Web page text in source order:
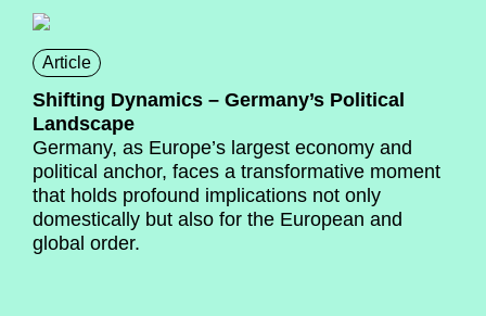
Article
Shifting Dynamics – Germany’s Political
Landscape
Germany, as Europe’s largest economy and
political anchor, faces a transformative moment
that holds profound implications not only
domestically but also for the European and
global order.